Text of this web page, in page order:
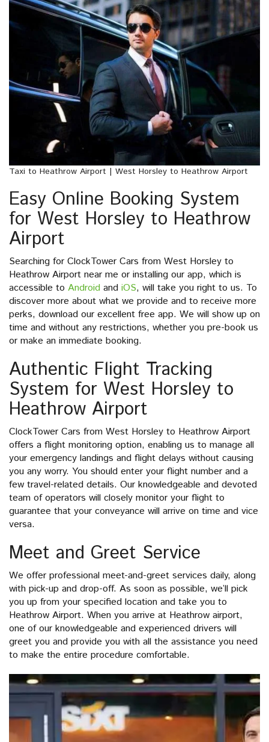
Taxi to Heathrow Airport | West Horsley to Heathrow Airport
Easy Online Booking System
for West Horsley to Heathrow
Airport
Searching for ClockTower Cars from West Horsley to
Heathrow Airport near me or installing our app, which is
accessible to Android and iOS, will take you right to us. To
discover more about what we provide and to receive more
perks, download our excellent free app. We will show up on
time and without any restrictions, whether you pre-book us
or make an immediate booking.
Authentic Flight Tracking
System for West Horsley to
Heathrow Airport
ClockTower Cars from West Horsley to Heathrow Airport
offers a flight monitoring option, enabling us to manage all
your emergency landings and flight delays without causing
you any worry. You should enter your flight number and a
few travel-related details. Our knowledgeable and devoted
team of operators will closely monitor your flight to
guarantee that your conveyance will arrive on time and vice
versa.
Meet and Greet Service
We offer professional meet-and-greet services daily, along
with pick-up and drop-off. As soon as possible, we’ll pick
you up from your specified location and take you to
Heathrow Airport. When you arrive at Heathrow airport,
one of our knowledgeable and experienced drivers will
greet you and provide you with all the assistance you need
to make the entire procedure comfortable.